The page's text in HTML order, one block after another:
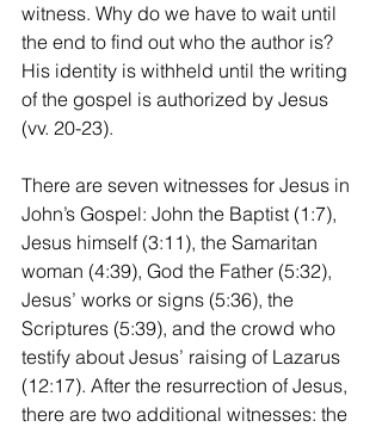
witness. Why do we have to wait until
the end to find out who the author is?
His identity is withheld until the writing
of the gospel is authorized by Jesus
(vv. 20-23).
There are seven witnesses for Jesus in
John’s Gospel: John the Baptist (1:7),
Jesus himself (3:11), the Samaritan
woman (4:39), God the Father (5:32),
Jesus’ works or signs (5:36), the
Scriptures (5:39), and the crowd who
testify about Jesus’ raising of Lazarus
(12:17). After the resurrection of Jesus,
there are two additional witnesses: the